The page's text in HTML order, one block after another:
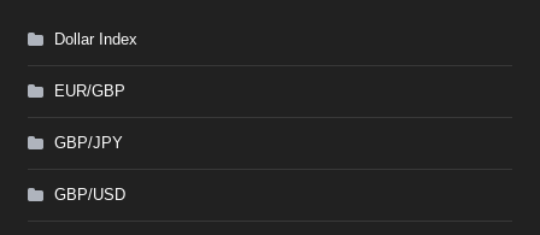
Dollar Index
EUR/GBP
GBP/JPY
GBP/USD